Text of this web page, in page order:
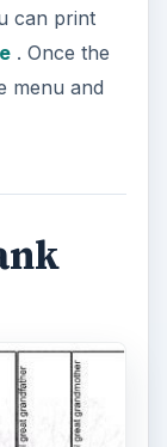
can print
. Once the
menu and